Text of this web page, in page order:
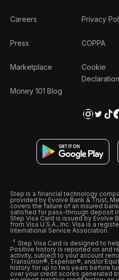
Careers
Press
Marketplace
Money 101 Blog
Privacy
COPPA
Cookie
Declaration
Step is a financial technology
provided by Evolve Bank & Trust,
covers the failure of an insured
satisfied for pass-through deposit
Step Visa Card is issued by Evolve
from Visa U.S.A., Inc. Visa is a
International Service Association.
Step Visa Card is designed to
Positive history is reported on and
activity, subject to your account
Transunion®, Experian®, and/or
history for up to two years before
over your credit scores generated